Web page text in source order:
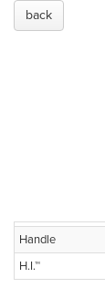
back
Handle
H.I.™